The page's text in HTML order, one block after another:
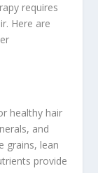
requires
Here are
healthy hair
and
grains, lean
provide